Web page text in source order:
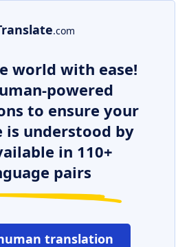
.com
world with ease!
powered
to ensure your
is understood by
in 110+
pairs
translation